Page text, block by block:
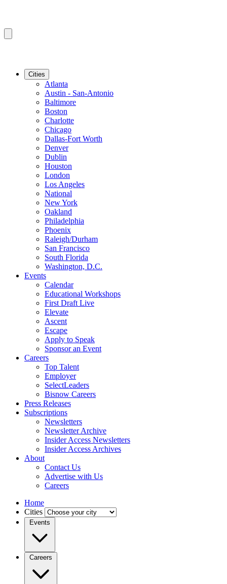
Cities
Atlanta
Austin - San-Antonio
Baltimore
Boston
Charlotte
Chicago
Dallas-Fort Worth
Denver
Dublin
Houston
London
Los Angeles
National
New York
Oakland
Philadelphia
Phoenix
Raleigh/Durham
San Francisco
South Florida
Washington, D.C.
Events
Calendar
Educational Workshops
First Draft Live
Elevate
Ascent
Escape
Apply to Speak
Sponsor an Event
Careers
Top Talent
Employer
SelectLeaders
Bisnow Careers
Press Releases
Subscriptions
Newsletters
Newsletter Archive
Insider Access Newsletters
Insider Access Archives
About
Contact Us
Advertise with Us
Careers
Home
Cities
Events
Careers